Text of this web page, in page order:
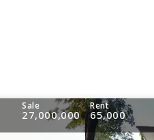
Sale
27,000,000
Rent
65,000